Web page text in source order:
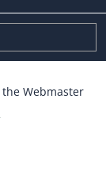
the Webmaster